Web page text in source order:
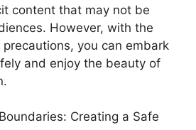
content that may not be
However, with the
you can embark
and enjoy the beauty of
Creating a Safe